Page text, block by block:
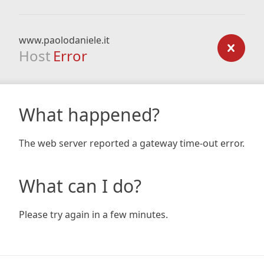
www.paolodaniele.it
Host Error
What happened?
The web server reported a gateway time-out error.
What can I do?
Please try again in a few minutes.